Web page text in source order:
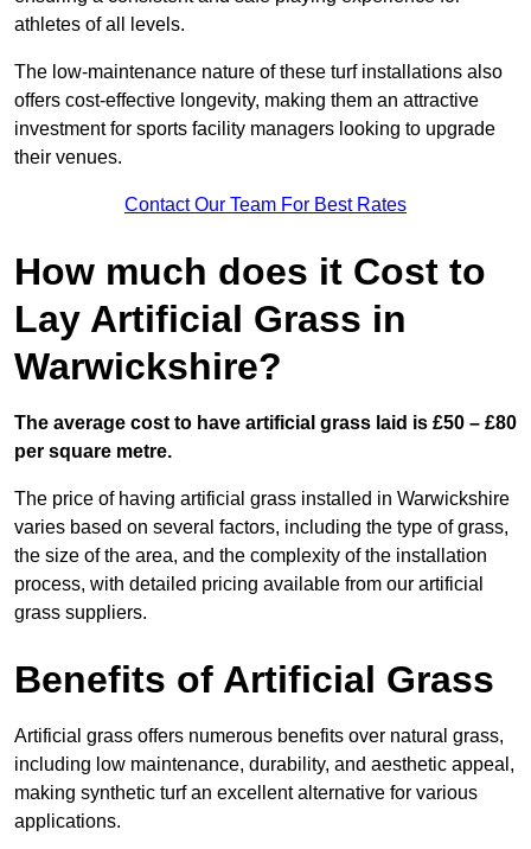
athletes of all levels.
The low-maintenance nature of these turf installations also
offers cost-effective longevity, making them an attractive
investment for sports facility managers looking to upgrade
their venues.
Contact Our Team For Best Rates
How much does it Cost to
Lay Artificial Grass in
Warwickshire?
The average cost to have artificial grass laid is £50 – £80
per square metre.
The price of having artificial grass installed in Warwickshire
varies based on several factors, including the type of grass,
the size of the area, and the complexity of the installation
process, with detailed pricing available from our artificial
grass suppliers.
Benefits of Artificial Grass
Artificial grass offers numerous benefits over natural grass,
including low maintenance, durability, and aesthetic appeal,
making synthetic turf an excellent alternative for various
applications.